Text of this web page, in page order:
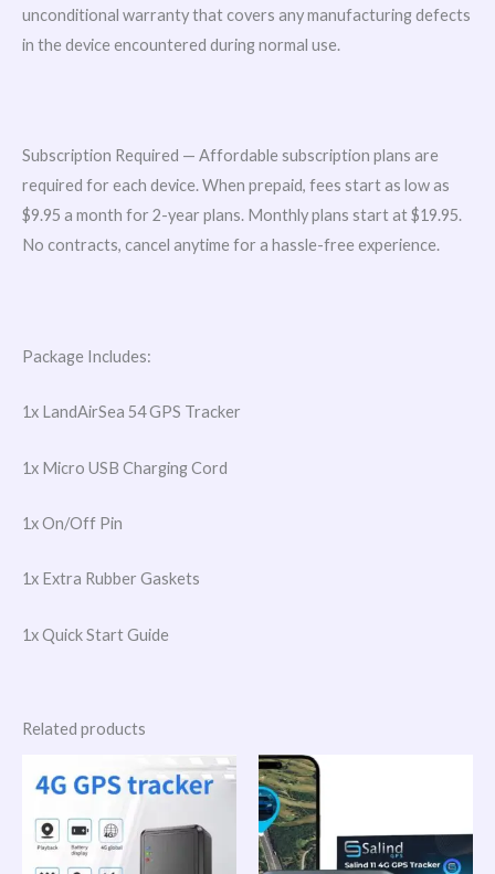
unconditional warranty that covers any manufacturing defects
in the device encountered during normal use.
Subscription Required — Affordable subscription plans are
required for each device. When prepaid, fees start as low as
$9.95 a month for 2-year plans. Monthly plans start at $19.95.
No contracts, cancel anytime for a hassle-free experience.
Package Includes:
1x LandAirSea 54 GPS Tracker
1x Micro USB Charging Cord
1x On/Off Pin
1x Extra Rubber Gaskets
1x Quick Start Guide
Related products